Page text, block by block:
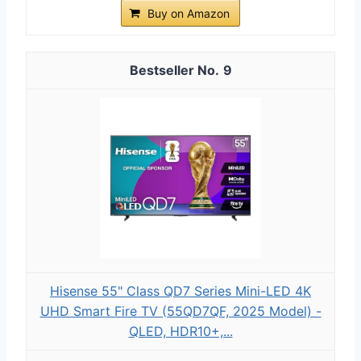
Buy on Amazon
9
Hisense 55" Class QD7 Series Mini-LED 4K
UHD Smart Fire TV (55QD7QF, 2025 Model) -
QLED, HDR10+,...